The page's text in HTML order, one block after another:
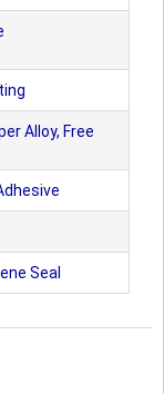
Alloy, Free
Seal